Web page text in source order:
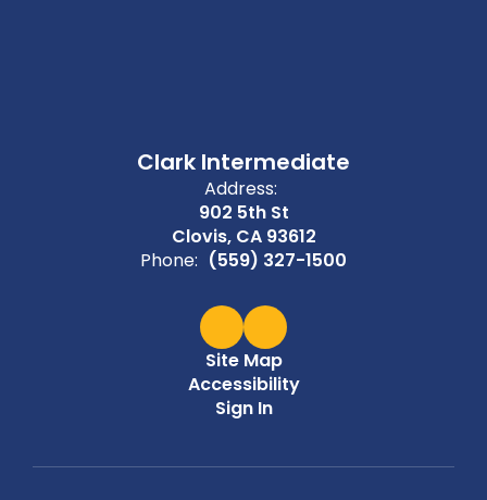
Clark Intermediate
Address:
902 5th St
Clovis, CA 93612
Phone: (559) 327-1500
Site Map
Accessibility
Sign In